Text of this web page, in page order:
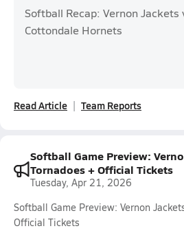
Softball Recap: Vernon Jackets
Cottondale Hornets
Read Article Team Reports
Softball Game Preview:
Tornadoes + Official Tickets
Tuesday, Apr 21, 2026
Softball Game Preview: Vernon
Official Tickets